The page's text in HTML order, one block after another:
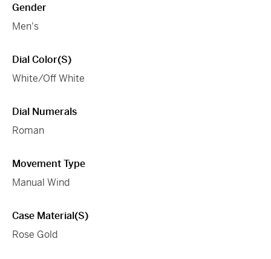
Gender
Men's
Dial Color(s)
White/Off White
Dial Numerals
Roman
Movement Type
Manual Wind
Case Material(s)
Rose Gold